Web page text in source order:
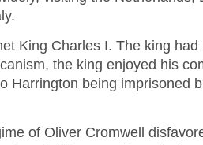
King Charles I. The king
the king enjoyed his
Harrington being imprisoned
of Oliver Cromwell